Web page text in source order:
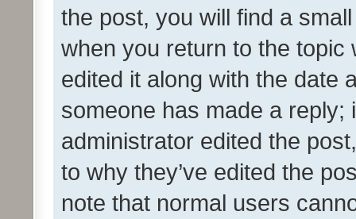
the post, you will find a
when you return to the
edited it along with the date
someone has made a reply;
administrator edited the
to why they’ve edited the
note that normal users